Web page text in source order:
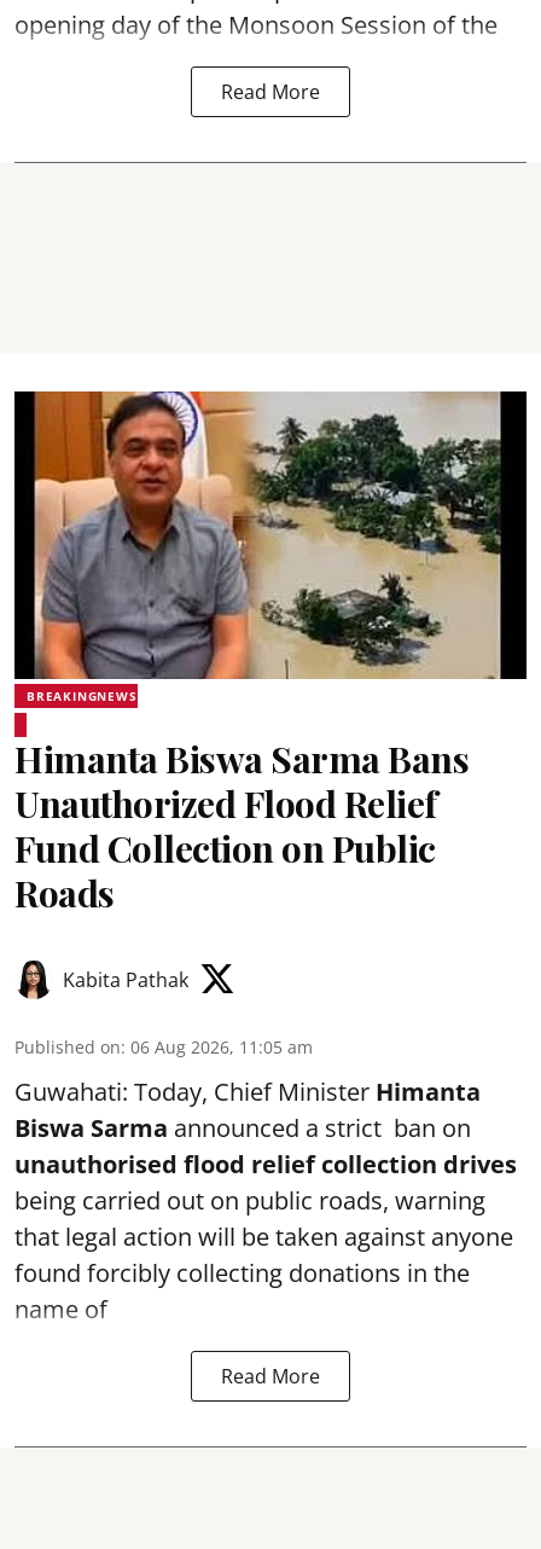
opening day of the Monsoon Session of the
Read More
BREAKINGNEWS
Himanta Biswa Sarma Bans
Unauthorized Flood Relief
Fund Collection on Public
Roads
Kabita Pathak
Published on: 06 Aug 2026, 11:05 am
Guwahati: Today, Chief Minister Himanta
Biswa Sarma announced a strict ban on
unauthorised flood relief collection drives
being carried out on public roads, warning
that legal action will be taken against anyone
found forcibly collecting donations in the
name of
Read More